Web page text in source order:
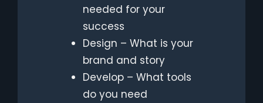
needed for your
success
Design – What is your
brand and story
Develop – What tools
do you need